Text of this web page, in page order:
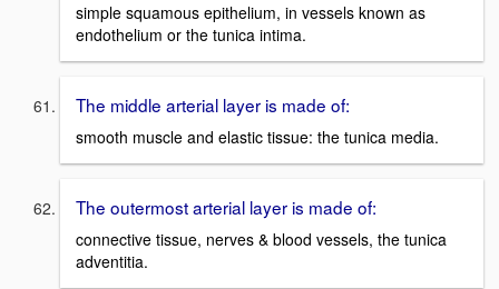
simple squamous epithelium, in vessels known as
endothelium or the tunica intima.
The middle arterial layer is made of:
smooth muscle and elastic tissue: the tunica media.
The outermost arterial layer is made of:
connective tissue, nerves & blood vessels, the tunica
adventitia.